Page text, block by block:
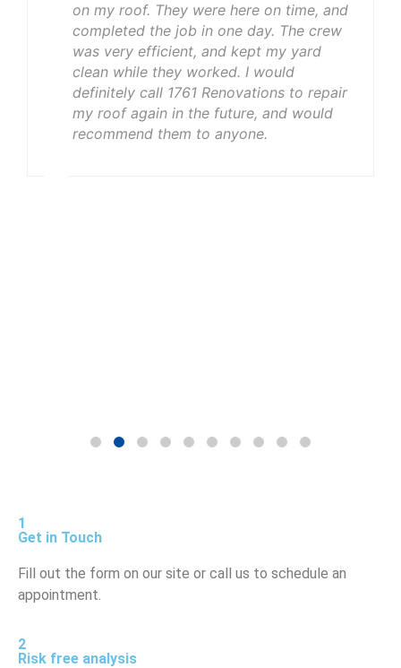
on my roof. They were here on time, and
completed the job in one day. The crew
was very efficient, and kept my yard
clean while they worked. I would
definitely call 1761 Renovations to repair
my roof again in the future, and would
recommend them to anyone.
1
Get in Touch
Fill out the form on our site or call us to schedule an
appointment.
2
Risk free analysis